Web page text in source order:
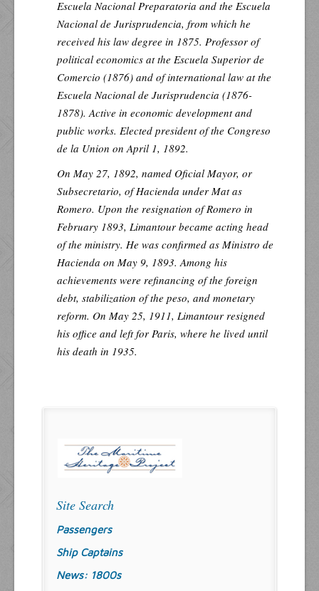
Escuela Nacional Preparatoria and the Escuela
Nacional de Jurisprudencia, from which he
received his law degree in 1875. Professor of
political economics at the Escuela Superior de
Comercio (1876) and of international law at the
Escuela Nacional de Jurisprudencia (1876-
1878). Active in economic development and
public works. Elected president of the Congreso
de la Union on April 1, 1892.
On May 27, 1892, named Oficial Mayor, or
Subsecretario, of Hacienda under Mat as
Romero. Upon the resignation of Romero in
February 1893, Limantour became acting head
of the ministry. He was confirmed as Ministro de
Hacienda on May 9, 1893. Among his
achievements were refinancing of the foreign
debt, stabilization of the peso, and monetary
reform. On May 25, 1911, Limantour resigned
his office and left for Paris, where he lived until
his death in 1935.
Site Search
Passengers
Ship Captains
News: 1800s